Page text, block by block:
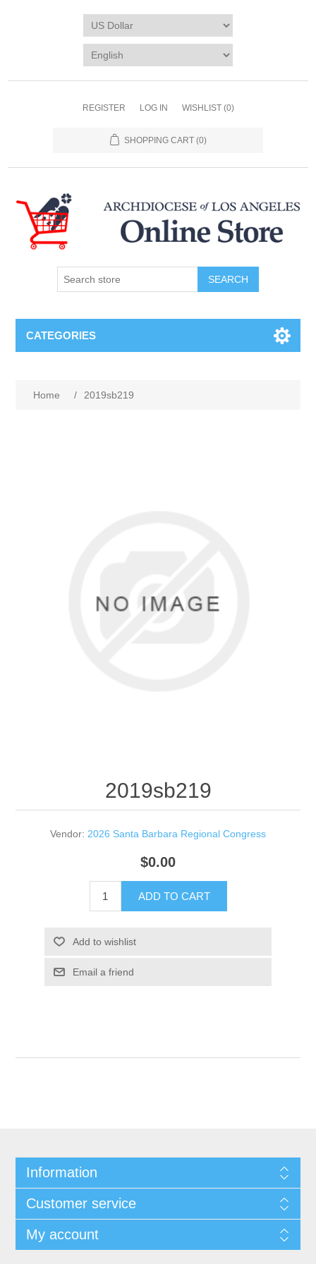
REGISTER LOG IN WISHLIST (0)
SHOPPING CART (0)
SEARCH
CATEGORIES
Home / 2019sb219
2019sb219
Vendor: 2026 Santa Barbara Regional Congress
$0.00
ADD TO CART
Add to wishlist
Email a friend
Information
Customer service
My account